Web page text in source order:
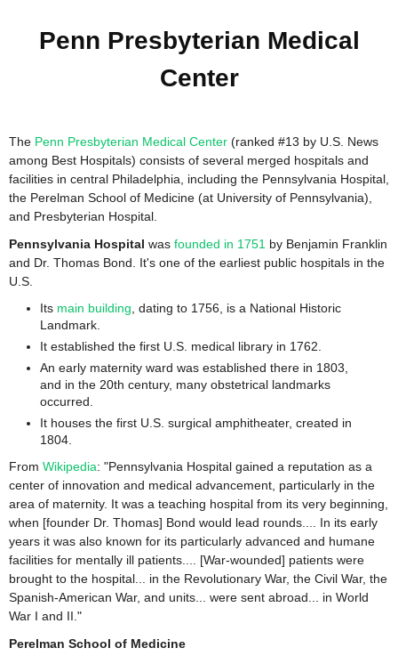
Penn Presbyterian Medical
Center
The Penn Presbyterian Medical Center (ranked #13 by U.S. News
among Best Hospitals) consists of several merged hospitals and
facilities in central Philadelphia, including the Pennsylvania Hospital,
the Perelman School of Medicine (at University of Pennsylvania),
and Presbyterian Hospital.
Pennsylvania Hospital was founded in 1751 by Benjamin Franklin
and Dr. Thomas Bond. It's one of the earliest public hospitals in the
U.S.
Its main building , dating to 1756, is a National Historic
Landmark.
It established the first U.S. medical library in 1762.
An early maternity ward was established there in 1803,
and in the 20th century, many obstetrical landmarks
occurred.
It houses the first U.S. surgical amphitheater, created in
1804.
From Wikipedia: "Pennsylvania Hospital gained a reputation as a
center of innovation and medical advancement, particularly in the
area of maternity. It was a teaching hospital from its very beginning,
when [founder Dr. Thomas] Bond would lead rounds.... In its early
years it was also known for its particularly advanced and humane
facilities for mentally ill patients.... [War-wounded] patients were
brought to the hospital... in the Revolutionary War, the Civil War, the
Spanish-American War, and units... were sent abroad... in World
War I and II."
Perelman School of Medicine